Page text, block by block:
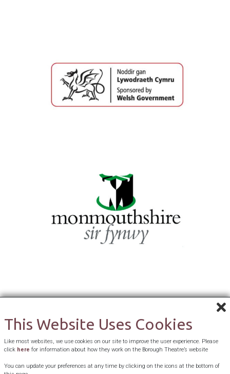
This Website Uses Cookies
Like most websites, we use cookies on our site to improve the user experience. Please
click here for information about how they work on the Borough Theatre’s website
You can update your preferences at any time by clicking on the icons at the bottom of